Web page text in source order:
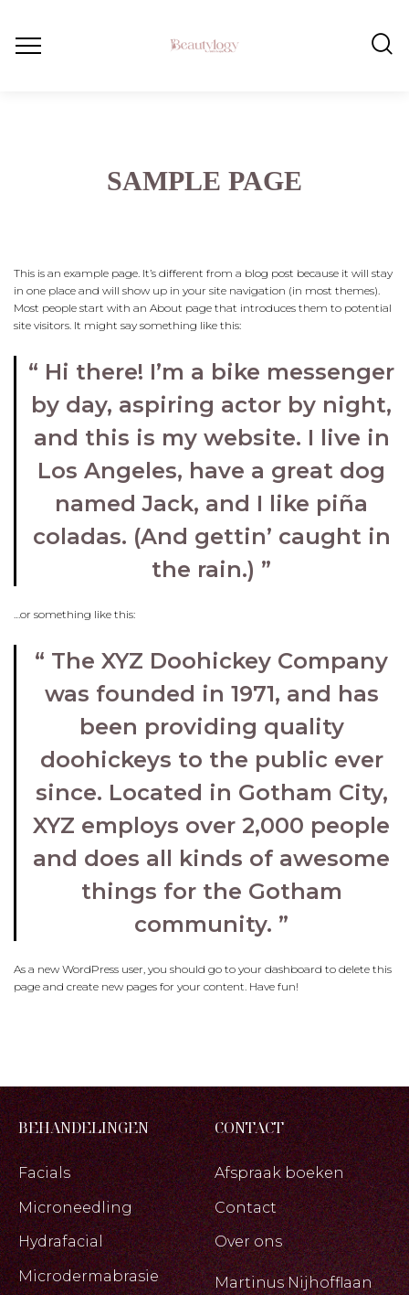
SAMPLE PAGE
This is an example page. It’s different from a blog post because it will stay
in one place and will show up in your site navigation (in most themes).
Most people start with an About page that introduces them to potential
site visitors. It might say something like this:
Hi there! I’m a bike messenger
by day, aspiring actor by night,
and this is my website. I live in
Los Angeles, have a great dog
named Jack, and I like piña
coladas. (And gettin’ caught in
the rain.)
…or something like this:
The XYZ Doohickey Company
was founded in 1971, and has
been providing quality
doohickeys to the public ever
since. Located in Gotham City,
XYZ employs over 2,000 people
and does all kinds of awesome
things for the Gotham
community.
As a new WordPress user, you should go to your dashboard to delete this
page and create new pages for your content. Have fun!
BEHANDELINGEN
Facials
Microneedling
Hydrafacial
Microdermabrasie
CONTACT
Afspraak boeken
Contact
Over ons
Martinus Nijhofflaan